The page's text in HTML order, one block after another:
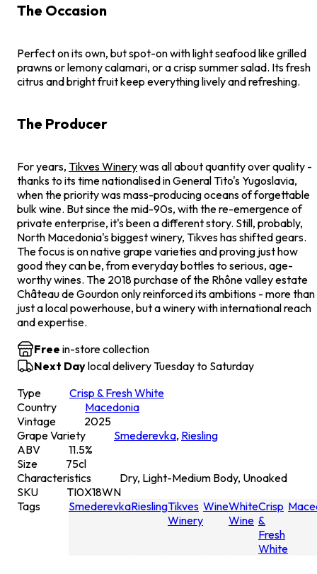
The Occasion
Perfect on its own, but spot-on with light seafood like grilled
prawns or lemony calamari, or a crisp summer salad. Its fresh
citrus and bright fruit keep everything lively and refreshing.
The Producer
For years, Tikves Winerywas all about quantity over quality -
thanks to its time nationalised in General Tito's Yugoslavia,
when the priority was mass-producing oceans of forgettable
bulk wine. But since the mid-90s, with the re-emergence of
private enterprise, it's been a different story. Still, probably,
North Macedonia's biggest winery, Tikves has shifted gears.
The focus is on native grape varieties and proving just how
good they can be, from everyday bottles to serious, age-
worthy wines. The 2018 purchase of the Rhône valley estate
Château de Gourdon only reinforced its ambitions - more than
just a local powerhouse, but a winery with international reach
and expertise.
Free in-store collection
Next Daylocal delivery Tuesday to Saturday
Type
Crisp & Fresh White
Country
Macedonia
Vintage
2025
Grape Variety
Smederevka, Riesling
ABV
11.5%
Size
75cl
Characteristics
Dry, Light-Medium Body, Unoaked
SKU
TI0X18WN
Tags
SmederevkaRieslingTikves
Winery
WineWhite
Wine
Crisp
&
Fresh
White